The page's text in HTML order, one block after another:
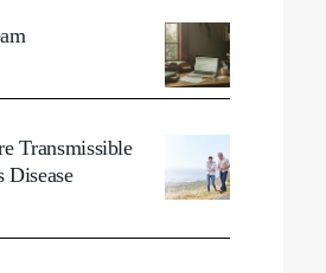
Transmissible
Disease